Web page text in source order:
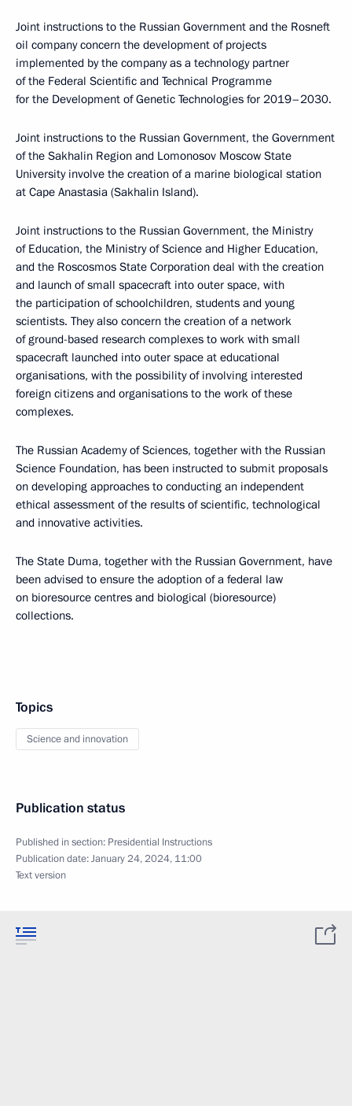
Joint instructions to the Russian Government and the Rosneft
oil company concern the development of projects
implemented by the company as a technology partner
of the Federal Scientific and Technical Programme
for the Development of Genetic Technologies for 2019–2030.
Joint instructions to the Russian Government, the Government
of the Sakhalin Region and Lomonosov Moscow State
University involve the creation of a marine biological station
at Cape Anastasia (Sakhalin Island).
Joint instructions to the Russian Government, the Ministry
of Education, the Ministry of Science and Higher Education,
and the Roscosmos State Corporation deal with the creation
and launch of small spacecraft into outer space, with
the participation of schoolchildren, students and young
scientists. They also concern the creation of a network
of ground-based research complexes to work with small
spacecraft launched into outer space at educational
organisations, with the possibility of involving interested
foreign citizens and organisations to the work of these
complexes.
The Russian Academy of Sciences, together with the Russian
Science Foundation, has been instructed to submit proposals
on developing approaches to conducting an independent
ethical assessment of the results of scientific, technological
and innovative activities.
The State Duma, together with the Russian Government, have
been advised to ensure the adoption of a federal law
on bioresource centres and biological (bioresource)
collections.
Topics
Science and innovation
Publication status
Published in section: Presidential Instructions
Publication date:January 24, 2024, 11:00
Text version